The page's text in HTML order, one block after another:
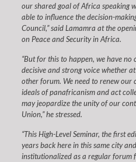
our shared goal of Africa speaking
able to influence the decision-
Council,” said Lamamra at the
on Peace and Security in Africa.
“But for this to happen, we have
decisive and strong voice whether
other forum. We need to renew our
ideals of panafricanism and act
may jeopardize the unity of our
Union,” he stressed.
“This High-Level Seminar, the first
years back here in this same city
institutionalized as a regular forum